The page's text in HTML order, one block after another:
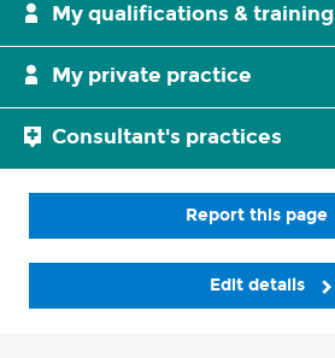
My qualifications & training
My private practice
Consultant's practices
Report this page
Edit details